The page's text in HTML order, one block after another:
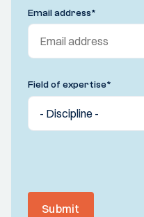
Email address*
Field of expertise*
Submit